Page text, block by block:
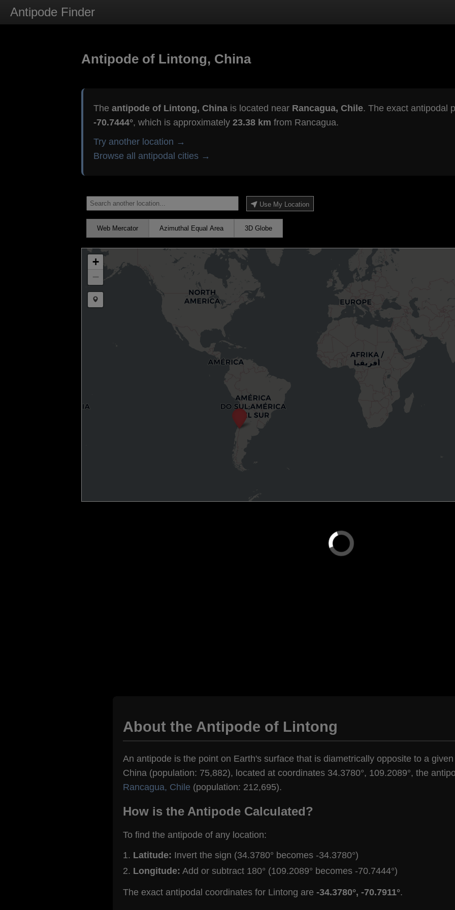
Antipode Finder
Antipode of Lintong, China
The antipode of Lintong, Chinais located near Rancagua, Chile. The exact antipodal
-70.7444°, which is approximately 23.38 km from Rancagua.
Try another location →
Browse all antipodal cities →
Use My Location
Web Mercator Azimuthal Equal Area 3D Globe
+
−
Draw a marker
About the Antipode of Lintong
An antipode is the point on Earth's surface that is diametrically opposite to a
China (population: 75,882), located at coordinates 34.3780°, 109.2089°, the
Rancagua, Chile (population: 212,695).
How is the Antipode Calculated?
To find the antipode of any location:
Latitude: Invert the sign (34.3780° becomes -34.3780°)
Longitude: Add or subtract 180° (109.2089° becomes -70.7444°)
The exact antipodal coordinates for Lintong are -34.3780°, -70.7911°.